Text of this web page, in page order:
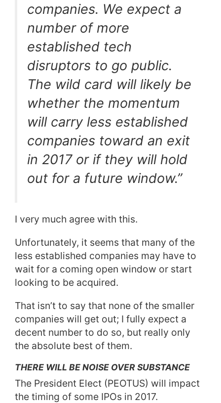
companies. We expect a
number of more
established tech
disruptors to go public.
The wild card will likely be
whether the momentum
will carry less established
companies toward an exit
in 2017 or if they will hold
out for a future window.”
I very much agree with this.
Unfortunately, it seems that many of the
less established companies may have to
wait for a coming open window or start
looking to be acquired.
That isn’t to say that none of the smaller
companies will get out; I fully expect a
decent number to do so, but really only
the absolute best of them.
THERE WILL BE NOISE OVER SUBSTANCE
The President Elect (PEOTUS) will impact
the timing of some IPOs in 2017.